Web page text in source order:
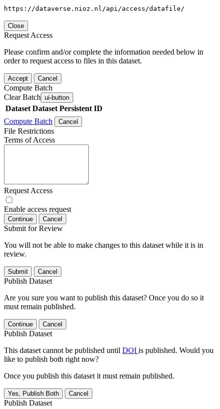
https://dataverse.nioz.nl/api/access/datafile/
Close
Request Access
Please confirm and/or complete the information needed below in
order to request access to files in this dataset.
Accept Cancel
Compute Batch
Clear Batch ui-button
Dataset Dataset Persistent ID
Compute Batch
Cancel
File Restrictions
Terms of Access
Request Access
Enable access request
Continue Cancel
Submit for Review
You will not be able to make changes to this dataset while it is in
review.
Submit Cancel
Publish Dataset
Are you sure you want to publish this dataset? Once you do so it
must remain published.
Continue Cancel
Publish Dataset
This dataset cannot be published until DOI is published. Would you
like to publish both right now?
Once you publish this dataset it must remain published.
Yes, Publish Both Cancel
Publish Dataset